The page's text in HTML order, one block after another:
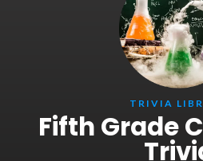
TRIVIA
Fifth Grade